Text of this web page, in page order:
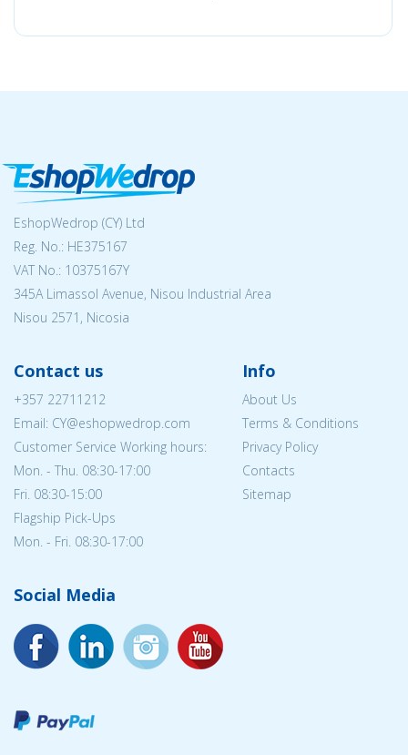
EshopWedrop (CY) Ltd
Reg. No.: ΗΕ375167
VAT No.: 10375167Y
345A Limassol Avenue, Nisou Industrial Area
Nisou 2571, Nicosia
Contact us
+357 22711212
Email: CY@eshopwedrop.com
Customer Service Working hours:
Mon. - Thu. 08:30-17:00
Fri. 08:30-15:00
Flagship Pick-Ups
Mon. - Fri. 08:30-17:00
Info
About Us
Terms & Conditions
Privacy Policy
Contacts
Sitemap
Social Media